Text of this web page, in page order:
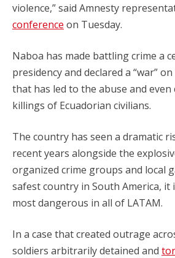
violence,” said Amnesty
conference on Tuesday.
Naboa has made battling crime a
presidency and declared a “war”
that has led to the abuse and even
killings of Ecuadorian civilians.
The country has seen a dramatic
recent years alongside the
organized crime groups and local
safest country in South America, it
most dangerous in all of LATAM.
In a case that created outrage
soldiers arbitrarily detained and